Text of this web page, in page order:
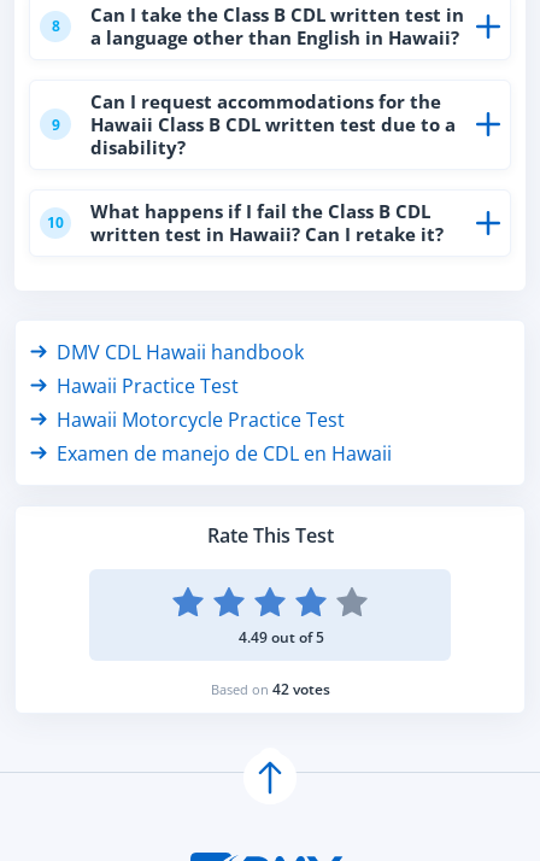
8
Can I take the Class B CDL written test in
a language other than English in Hawaii?
9
Can I request accommodations for the
Hawaii Class B CDL written test due to a
disability?
10
What happens if I fail the Class B CDL
written test in Hawaii? Can I retake it?
Rate This Test
4.49 out of 5
Based on 42 votes
DMV CDL Hawaii handbook
Hawaii Practice Test
Hawaii Motorcycle Practice Test
Examen de manejo de CDL en Hawaii